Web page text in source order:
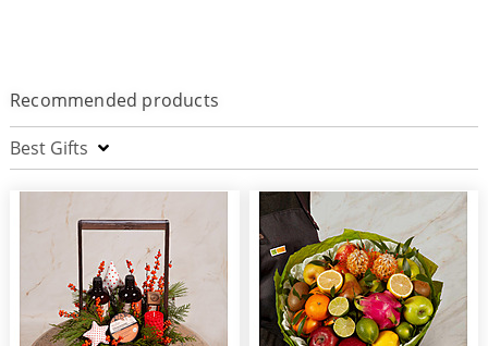
Сменить
язык на
русский
Recommended products
Best Gifts